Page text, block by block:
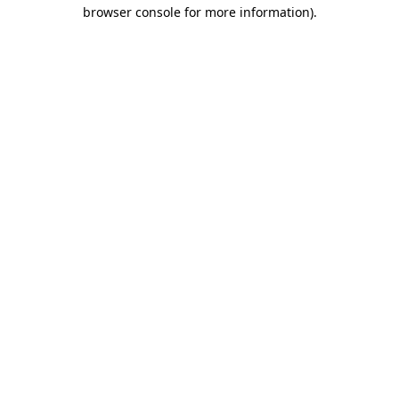
browser console for more information).